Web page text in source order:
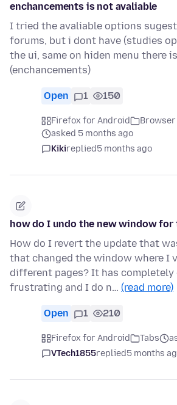
enchancements is not avaliable
I tried the avaliable options
forums, but i dont have (studies
the ui, same on hiden menu there
(enchancements)
Open 1 150
Firefox for Android
Browser
asked 5 months ago
Kikireplied5 months ago
how do I undo the new window for
How do I revert the update that
that changed the window where I
different pages? It has completely
frustrating and I do n… (read more)
Open 1 210
Firefox for Android Tabs
VTech1855replied5 months